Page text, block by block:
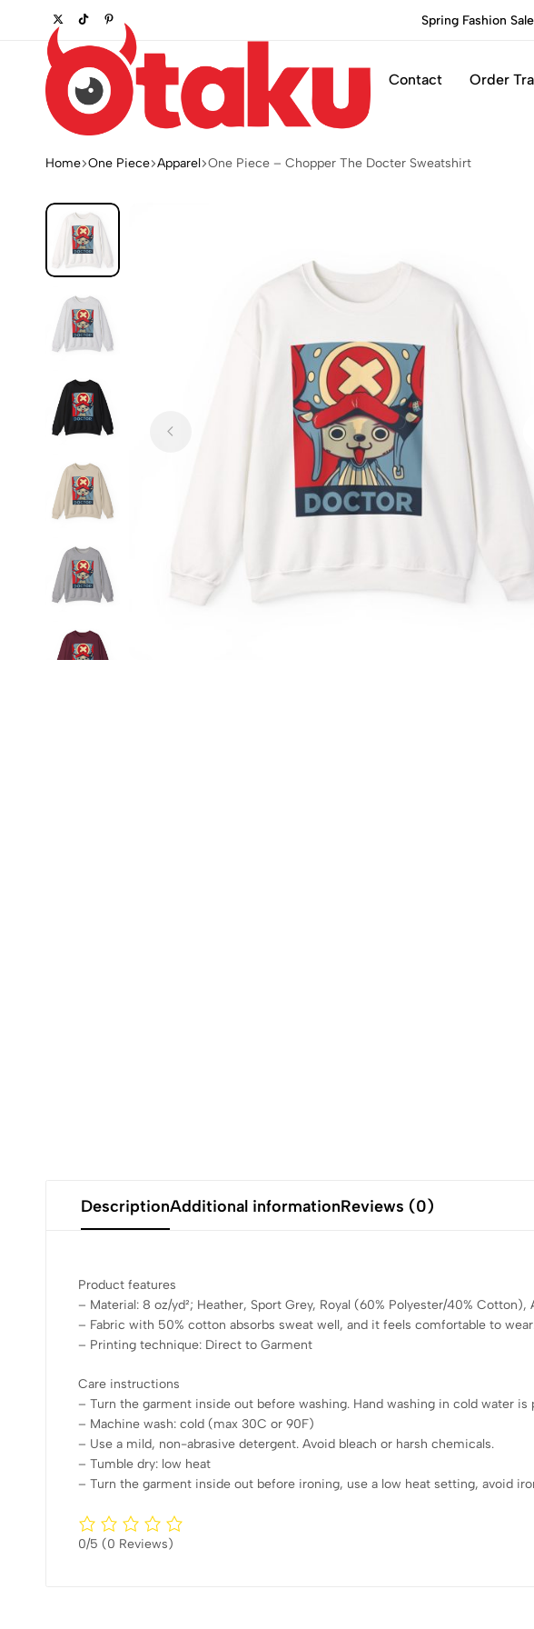
wardrobe.Shop Now Spring Fashion
OTK
STORE
Contact Order
Home One Piece Apparel One Piece – Chopper The Docter Sweatshirt
DescriptionAdditional informationReviews (0)
Product features
– Material: 8 oz/yd²; Heather, Sport Grey, Royal (60% Polyester/40%
– Fabric with 50% cotton absorbs sweat well, and it feels comfortable to
– Printing technique: Direct to Garment
Care instructions
– Turn the garment inside out before washing. Hand washing in cold water is
– Machine wash: cold (max 30C or 90F)
– Use a mild, non-abrasive detergent. Avoid bleach or harsh chemicals.
– Tumble dry: low heat
– Turn the garment inside out before ironing, use a low heat setting, avoid
0/5 (0 Reviews)